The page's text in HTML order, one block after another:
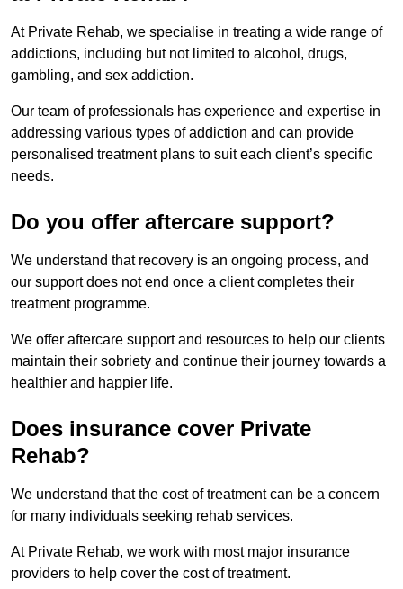
At Private Rehab, we specialise in treating a wide range of
addictions, including but not limited to alcohol, drugs,
gambling, and sex addiction.
Our team of professionals has experience and expertise in
addressing various types of addiction and can provide
personalised treatment plans to suit each client’s specific
needs.
Do you offer aftercare support?
We understand that recovery is an ongoing process, and
our support does not end once a client completes their
treatment programme.
We offer aftercare support and resources to help our clients
maintain their sobriety and continue their journey towards a
healthier and happier life.
Does insurance cover Private
Rehab?
We understand that the cost of treatment can be a concern
for many individuals seeking rehab services.
At Private Rehab, we work with most major insurance
providers to help cover the cost of treatment.